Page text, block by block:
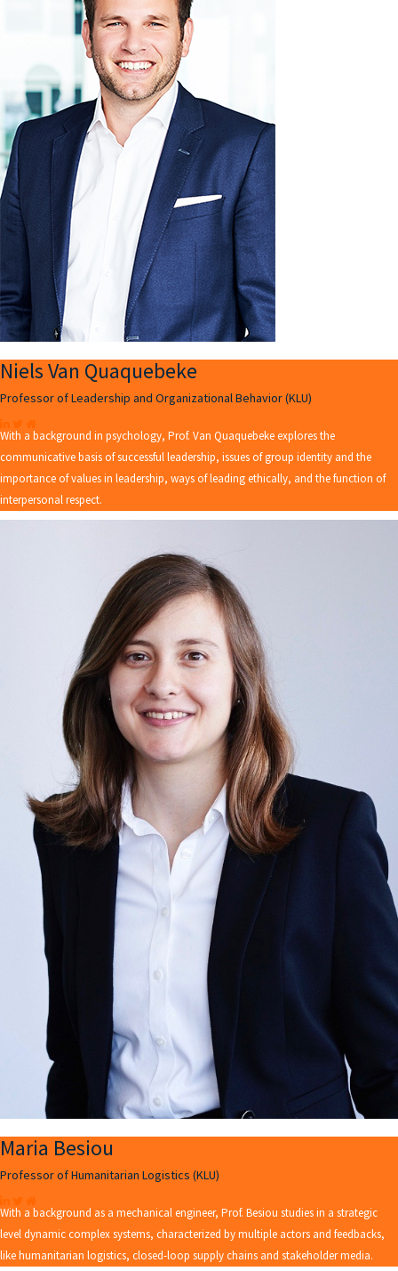
Niels Van Quaquebeke
Professor of Leadership and Organizational Behavior (KLU)
With a background in psychology, Prof. Van Quaquebeke explores the
communicative basis of successful leadership, issues of group identity and the
importance of values in leadership, ways of leading ethically, and the function of
interpersonal respect.
Maria Besiou
Professor of Humanitarian Logistics (KLU)
With a background as a mechanical engineer, Prof. Besiou studies in a strategic
level dynamic complex systems, characterized by multiple actors and feedbacks,
like humanitarian logistics, closed-loop supply chains and stakeholder media.